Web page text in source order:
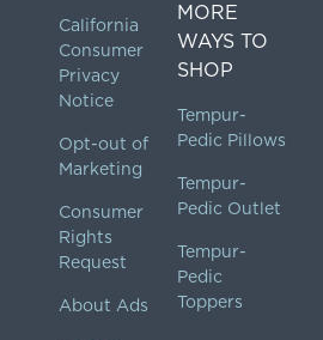
California
Consumer
Privacy
Notice
Opt-out of
Marketing
Consumer
Rights
Request
About Ads
MORE
WAYS TO
SHOP
Tempur-
Pedic Pillows
Tempur-
Pedic Outlet
Tempur-
Pedic
Toppers